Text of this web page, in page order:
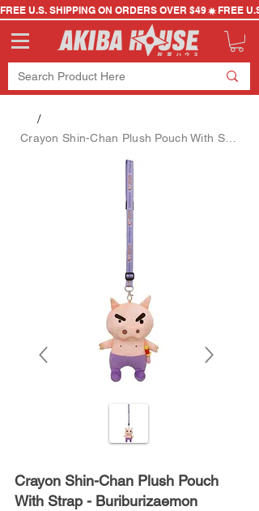
FREE U.S. SHIPPING ON ORDERS OVER $49
/
Crayon Shin-Chan Plush Pouch With Strap - Buriburizaemon
Crayon Shin-Chan Plush Pouch
With Strap - Buriburizaemon